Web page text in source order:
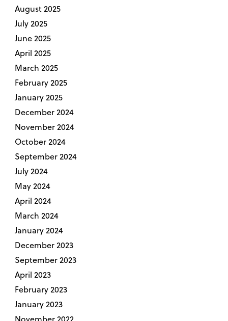
August 2025
July 2025
June 2025
April 2025
March 2025
February 2025
January 2025
December 2024
November 2024
October 2024
September 2024
July 2024
May 2024
April 2024
March 2024
January 2024
December 2023
September 2023
April 2023
February 2023
January 2023
November 2022